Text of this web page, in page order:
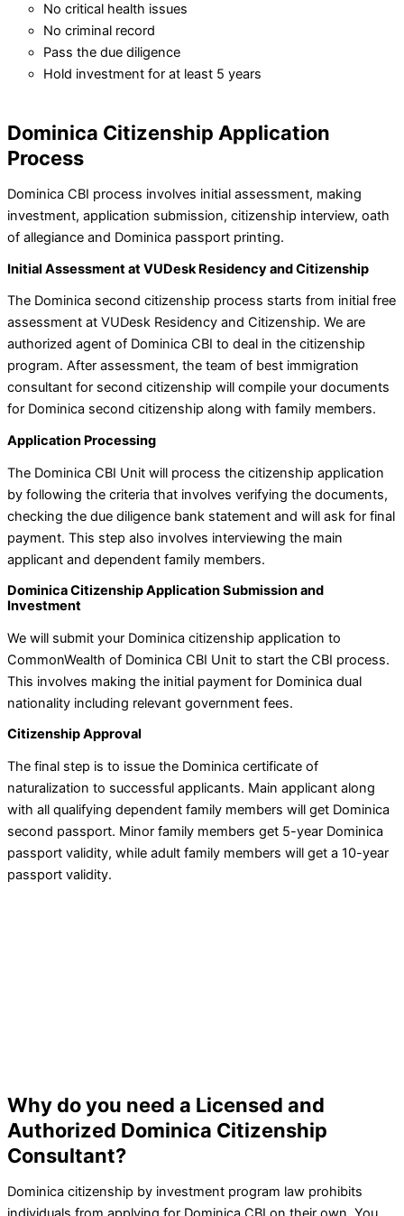
No critical health issues
No criminal record
Pass the due diligence
Hold investment for at least 5 years
Dominica Citizenship Application
Process
Dominica CBI process involves initial assessment, making
investment, application submission, citizenship interview, oath
of allegiance and Dominica passport printing.
Initial Assessment at VUDesk Residency and Citizenship
The Dominica second citizenship process starts from initial free
assessment at VUDesk Residency and Citizenship. We are
authorized agent of Dominica CBI to deal in the citizenship
program. After assessment, the team of best immigration
consultant for second citizenship will compile your documents
for Dominica second citizenship along with family members.
Application Processing
The Dominica CBI Unit will process the citizenship application
by following the criteria that involves verifying the documents,
checking the due diligence bank statement and will ask for final
payment. This step also involves interviewing the main
applicant and dependent family members.
Dominica Citizenship Application Submission and
Investment
We will submit your Dominica citizenship application to
CommonWealth of Dominica CBI Unit to start the CBI process.
This involves making the initial payment for Dominica dual
nationality including relevant government fees.
Citizenship Approval
The final step is to issue the Dominica certificate of
naturalization to successful applicants. Main applicant along
with all qualifying dependent family members will get Dominica
second passport. Minor family members get 5-year Dominica
passport validity, while adult family members will get a 10-year
passport validity.
Why do you need a Licensed and
Authorized Dominica Citizenship
Consultant?
Dominica citizenship by investment program law prohibits